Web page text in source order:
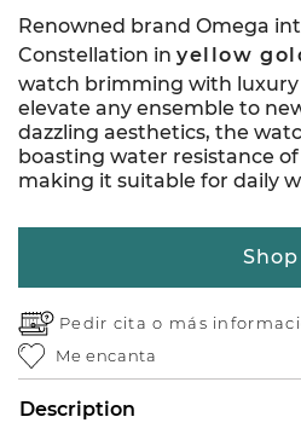
Renowned brand Omega
Constellation in yellow
watch brimming with
elevate any ensemble to
dazzling aesthetics, the
boasting water resistance
making it suitable for daily
Shop
Pedir cita o más
Me encanta
Description